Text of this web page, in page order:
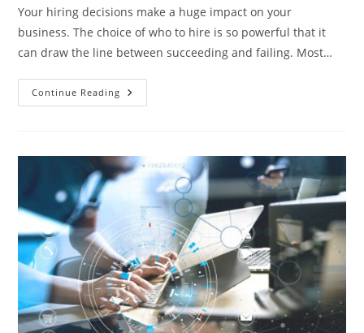
Your hiring decisions make a huge impact on your
business. The choice of who to hire is so powerful that it
can draw the line between succeeding and failing. Most…
Continue Reading Recruitment
Process
&
Benefits